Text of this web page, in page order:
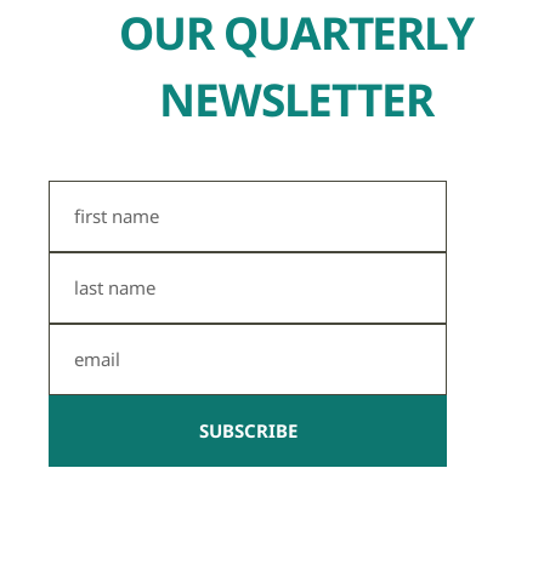
OUR QUARTERLY
NEWSLETTER
Name
Name
SUBSCRIBE